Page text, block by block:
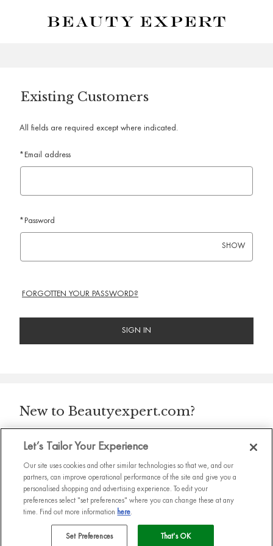
Existing Customers
All fields are required except where indicated.
* Email address
* Password
SHOW
FORGOTTEN YOUR PASSWORD?
SIGN IN
New to Beautyexpert.com?
Let’s Tailor Your Experience
Our site uses cookies and other similar technologies so that we, and our
partners, can improve operational performance of the site and give you a
personalised shopping and advertising experience. To edit your
preferences select "set preferences" where you can change these at any
time. Find out more information here.
Set Preferences That's OK